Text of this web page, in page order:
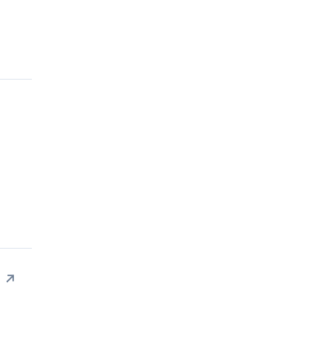
↗